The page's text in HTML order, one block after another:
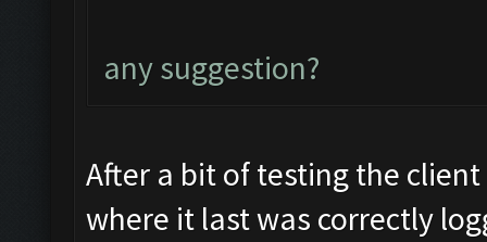
any suggestion?
After a bit of testing the
where it last was correctly